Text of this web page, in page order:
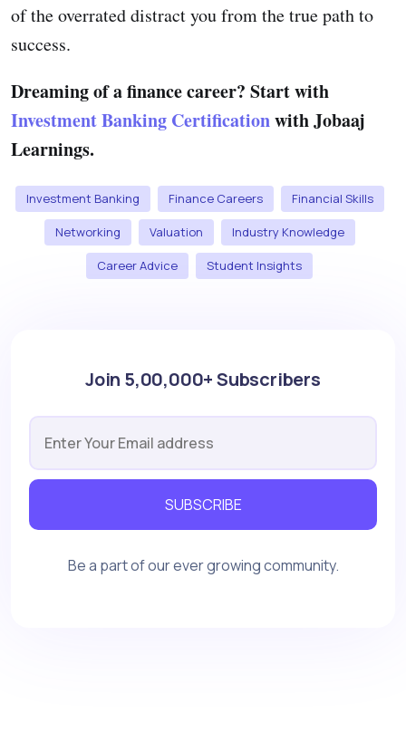
of the overrated distract you from the true path to
success.
Dreaming of a finance career? Start with
Investment Banking Certificationwith Jobaaj
Learnings.
Investment Banking Finance Careers Financial Skills
Networking Valuation Industry Knowledge
Career Advice Student Insights
Join 5,00,000+ Subscribers
SUBSCRIBE
Be a part of our ever growing community.